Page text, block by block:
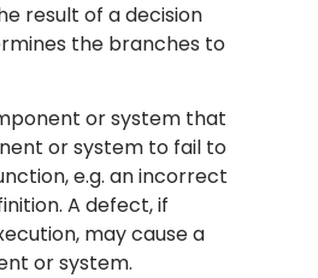
result of a decision
the branches to
or system that
or system to fail to
e.g. an incorrect
A defect, if
may cause a
or system.